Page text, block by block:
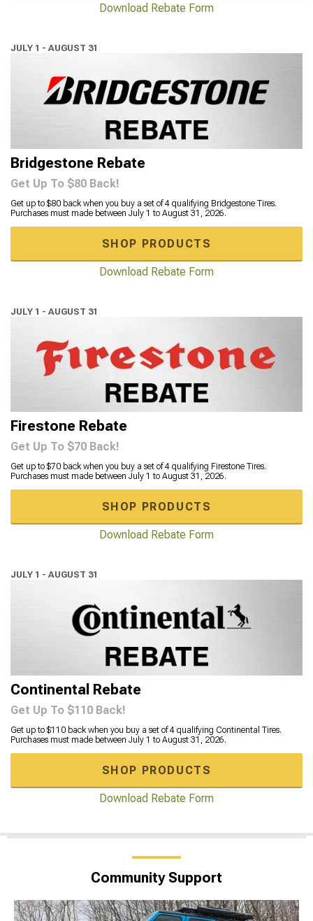
Download Rebate Form
JULY 1 - AUGUST 31
Bridgestone Rebate
Get Up To $80 Back!
Get up to $80 back when you buy a set of 4 qualifying Bridgestone Tires.
Purchases must made between July 1 to August 31, 2026.
SHOP PRODUCTS
Download Rebate Form
JULY 1 - AUGUST 31
Firestone Rebate
Get Up To $70 Back!
Get up to $70 back when you buy a set of 4 qualifying Firestone Tires.
Purchases must made between July 1 to August 31, 2026.
SHOP PRODUCTS
Download Rebate Form
JULY 1 - AUGUST 31
Continental Rebate
Get Up To $110 Back!
Get up to $110 back when you buy a set of 4 qualifying Continental Tires.
Purchases must made between July 1 to August 31, 2026.
SHOP PRODUCTS
Download Rebate Form
Community Support